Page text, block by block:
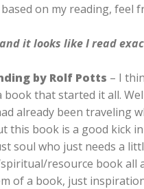
on my reading, feel
it looks like I read
by Rolf Potts – I
book that started it all.
already been traveling
this book is a good kick
soul who just needs a
resource book all
of a book, just